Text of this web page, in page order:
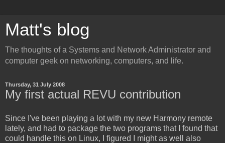
Matt's blog
The thoughts of a Systems and Network Administrator and
computer geek on networking, computers, and life.
Thursday, 31 July 2008
My first actual REVU contribution
Since I've been playing a lot with my new Harmony remote
lately, and had to package the two programs that I found that
could handle this on Linux, I figured I might as well also